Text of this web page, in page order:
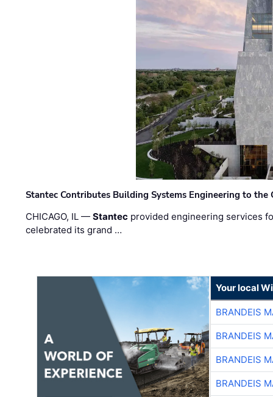
Stantec Contributes Building Systems Engineering to the
CHICAGO, IL —Stantec provided engineering services
celebrated its grand …
Your local
BRANDEIS
BRANDEIS
BRANDEIS
BRANDEIS